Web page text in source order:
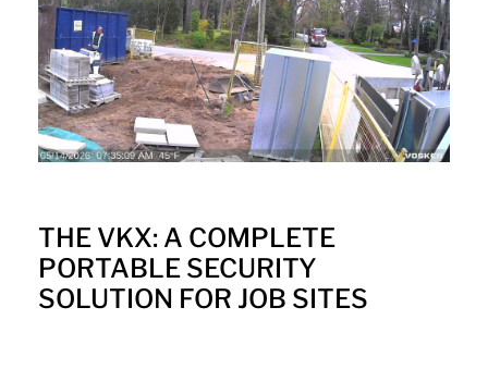
THE VKX: A COMPLETE
PORTABLE SECURITY
SOLUTION FOR JOB SITES